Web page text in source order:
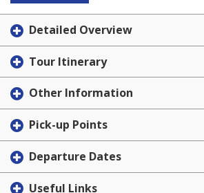
Detailed Overview
Tour Itinerary
Other Information
Pick-up Points
Departure Dates
Useful Links